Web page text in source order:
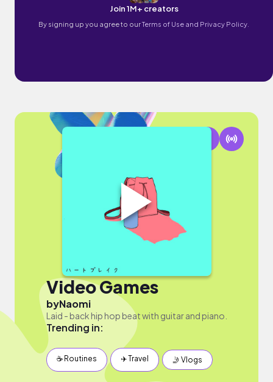
Join 1M+ creators
By signing up you agree to ourTerms of Use and Privacy Policy.
Video Games
byNaomi
Laid - back hip hop beat with guitar and piano.
Trending in:
☕️ Routines ✈️ Travel 🤳 Vlogs